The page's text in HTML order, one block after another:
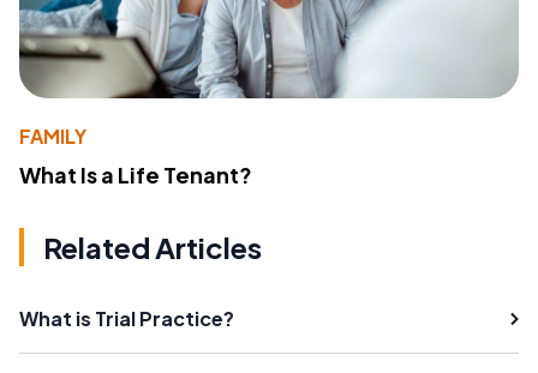
FAMILY
What Is a Life Tenant?
Related Articles
What is Trial Practice?